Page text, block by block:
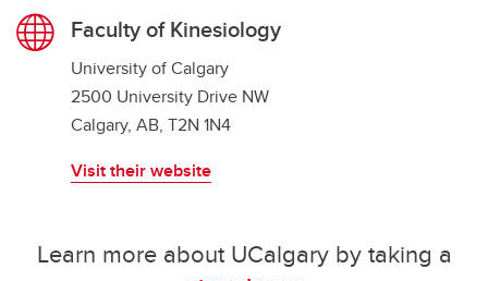
Faculty of Kinesiology
University of Calgary
2500 University Drive NW
Calgary, AB, T2N 1N4
Visit their website
Learn more about UCalgary by taking a